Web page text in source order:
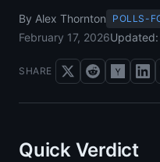
By Alex Thornton POLLS-
February 17, 2026Updated:
SHARE
Quick Verdict